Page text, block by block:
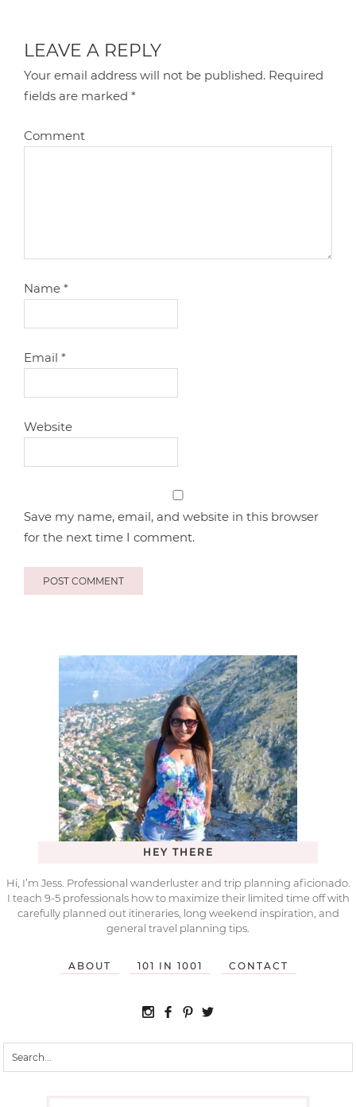
LEAVE A REPLY
Your email address will not be published. Required
fields are marked*
Comment
Name*
Email*
Website
Save my name, email, and website in this browser
for the next time I comment.
HEY THERE
Hi, I’m Jess. Professional wanderluster and trip planning aficionado.
I teach 9-5 professionals how to maximize their limited time off with
carefully planned out itineraries, long weekend inspiration, and
general travel planning tips.
ABOUT 101 IN 1001 CONTACT